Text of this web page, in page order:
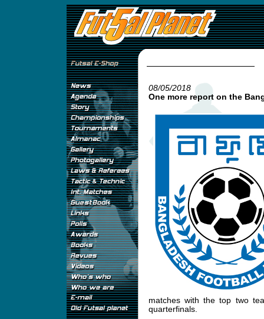
08/05/2018
One more report on the
matches with the top two
quarterfinals.